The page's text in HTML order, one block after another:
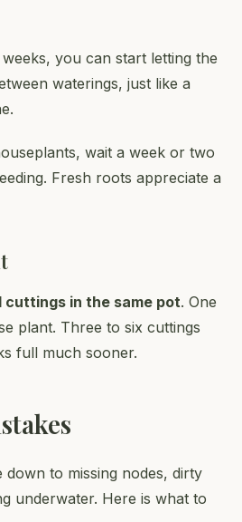
you can start letting the
waterings, just like a
wait a week or two
Fresh roots appreciate a
cuttings in the same pot. One
plant. Three to six cuttings
full much sooner.
down to missing nodes, dirty
underwater. Here is what to